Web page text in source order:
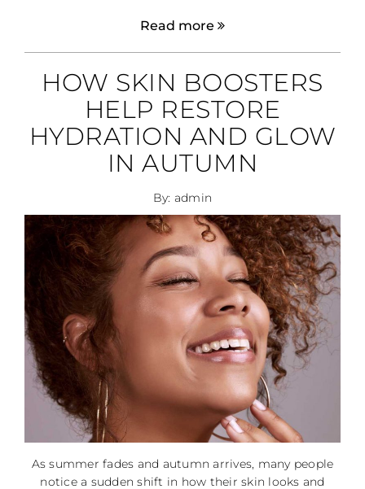
Read more
HOW SKIN BOOSTERS
HELP RESTORE
HYDRATION AND GLOW
IN AUTUMN
By: admin
As summer fades and autumn arrives, many people
notice a sudden shift in how their skin looks and